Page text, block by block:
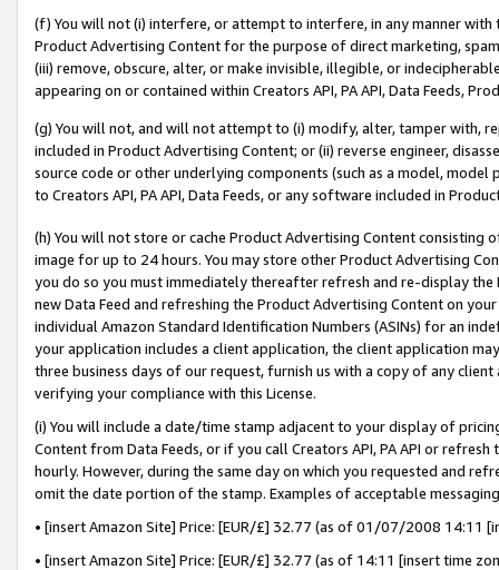
(f) You will not (i) interfere, or attempt to interfere, in any manner
Product Advertising Content for the purpose of direct marketing,
(iii) remove, obscure, alter, or make invisible, illegible, or
appearing on or contained within Creators API, PA API, Data Feeds,
(g) You will not, and will not attempt to (i) modify, alter, tamper with,
included in Product Advertising Content; or (ii) reverse engineer,
source code or other underlying components (such as a model,
to Creators API, PA API, Data Feeds, or any software included in
(h) You will not store or cache Product Advertising Content
image for up to 24 hours. You may store other Product Advertising
you do so you must immediately thereafter refresh and re-display the
new Data Feed and refreshing the Product Advertising Content on
individual Amazon Standard Identification Numbers (ASINs) for an
your application includes a client application, the client application
three business days of our request, furnish us with a copy of any
verifying your compliance with this License.
(i) You will include a date/time stamp adjacent to your display of
Content from Data Feeds, or if you call Creators API, PA API or
hourly. However, during the same day on which you requested and
omit the date portion of the stamp. Examples of acceptable
• [insert Amazon Site] Price: [EUR/£] 32.77 (as of 01/07/2008 14:11
• [insert Amazon Site] Price: [EUR/£] 32.77 (as of 14:11 [insert time